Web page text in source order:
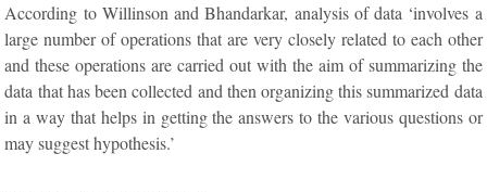
According to Willinson and Bhandarkar, analysis of data ‘involves a
large number of operations that are very closely related to each other
and these operations are carried out with the aim of summarizing the
data that has been collected and then organizing this summarized data
in a way that helps in getting the answers to the various questions or
may suggest hypothesis.’